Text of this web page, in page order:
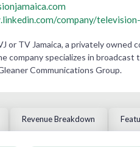
company/
or TV Jamaica, a privately
company specializes in
Communications Group.
Revenue Breakdown